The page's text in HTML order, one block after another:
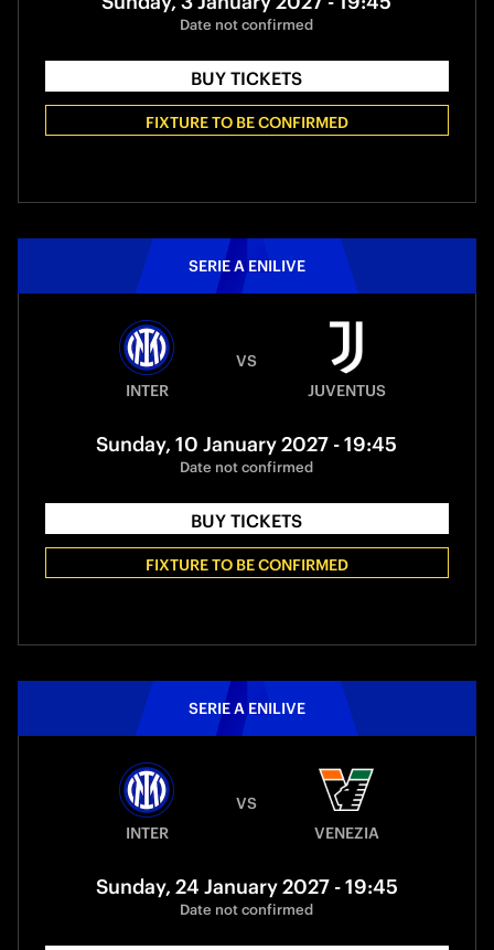
Date not confirmed
BUY TICKETS
FIXTURE TO BE CONFIRMED
SERIE A ENILIVE
INTER
VS
JUVENTUS
Sunday, 10 January 2027 - 19:45
Date not confirmed
BUY TICKETS
FIXTURE TO BE CONFIRMED
SERIE A ENILIVE
INTER
VS
VENEZIA
Sunday, 24 January 2027 - 19:45
Date not confirmed